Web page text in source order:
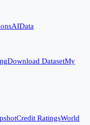
AIData
Download DatasetMy
Credit RatingsWorld